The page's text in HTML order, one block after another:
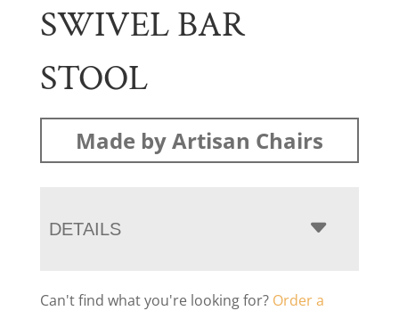
SWIVEL BAR
STOOL
Made by Artisan Chairs
DETAILS
Can't find what you're looking for? Order a